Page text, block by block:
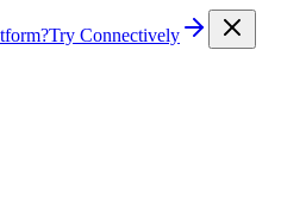
Try Connectively